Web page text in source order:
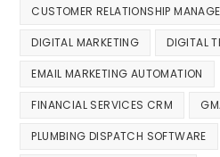
CUSTOMER RELATIONSHIP
DIGITAL MARKETING DIGITAL
EMAIL MARKETING AUTOMATION
FINANCIAL SERVICES CRM
PLUMBING DISPATCH SOFTWARE